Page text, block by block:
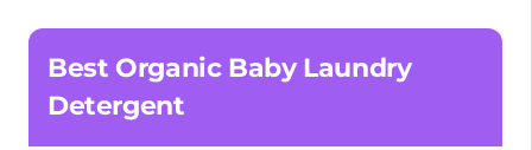
Best Organic Baby Laundry
Detergent